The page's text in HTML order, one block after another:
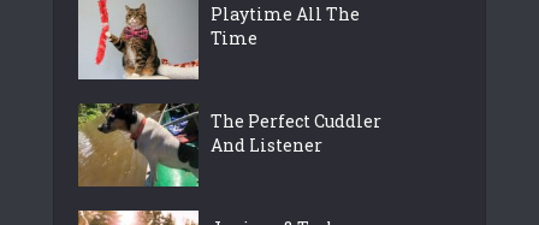
Playtime All The
Time
The Perfect Cuddler
And Listener